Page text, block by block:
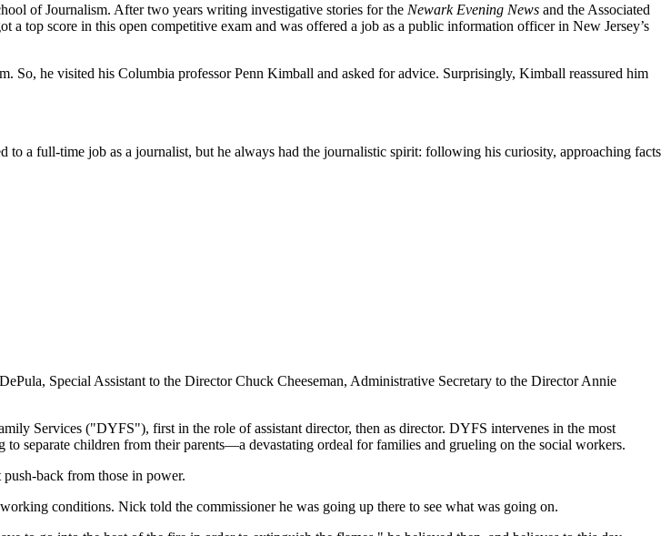
of Journalism. After two years writing investigative stories for the Newark Evening News and the Associated
top score in this open competitive exam and was offered a job as a public information officer in New Jersey’s
he visited his Columbia professor Penn Kimball and asked for advice. Surprisingly, Kimball reassured him
a full-time job as a journalist, but he always had the journalistic spirit: following his curiosity, approaching facts
Special Assistant to the Director Chuck Cheeseman, Administrative Secretary to the Director Annie
Services ("DYFS"), first in the role of assistant director, then as director. DYFS intervenes in the most
separate children from their parents—a devastating ordeal for families and grueling on the social workers.
back from those in power.
conditions. Nick told the commissioner he was going up there to see what was going on.